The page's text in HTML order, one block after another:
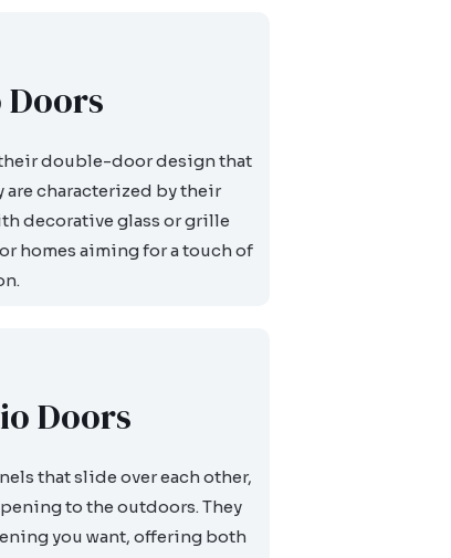
Doors
double-door design that
are characterized by their
decorative glass or grille
homes aiming for a touch of
Doors
that slide over each other,
to the outdoors. They
you want, offering both